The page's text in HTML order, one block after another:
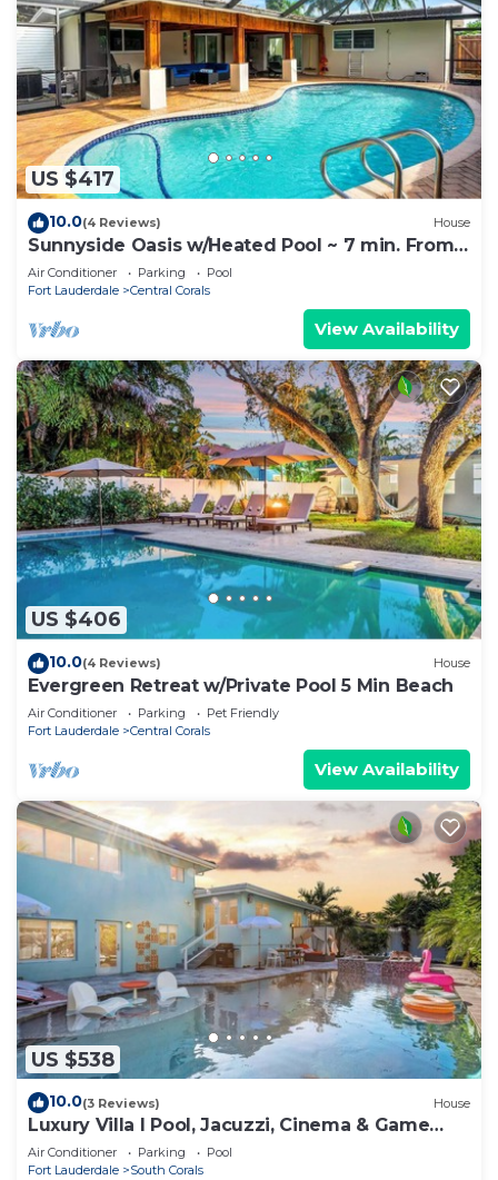
US $417
10.0(4 Reviews) House
Sunnyside Oasis w/Heated Pool ~ 7 min. From
Beach
Air Conditioner Parking
Pool
Fort Lauderdale
Central Corals
View Availability
US $406
10.0(4 Reviews) House
Evergreen Retreat w/Private Pool 5 Min Beach
Air Conditioner Parking
Pet Friendly
Fort Lauderdale
Central Corals
View Availability
US $538
10.0(3 Reviews) House
Luxury Villa I Pool, Jacuzzi, Cinema & Game
Room
Air Conditioner Parking
Pool
Fort Lauderdale
South Corals